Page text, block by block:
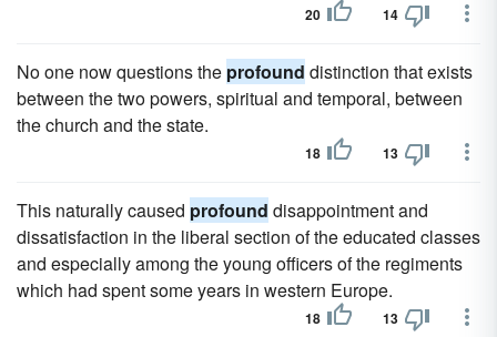
20 14
No one now questions the profound distinction that exists
between the two powers, spiritual and temporal, between
the church and the state.
18 13
This naturally caused profound disappointment and
dissatisfaction in the liberal section of the educated classes
and especially among the young officers of the regiments
which had spent some years in western Europe.
18 13